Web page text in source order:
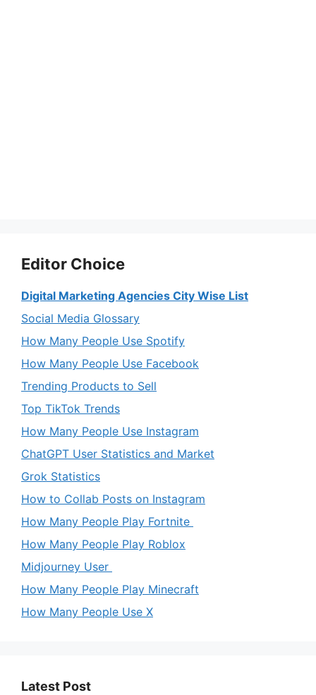
Editor Choice
Digital Marketing Agencies City Wise List
Social Media Glossary
How Many People Use Spotify
How Many People Use Facebook
Trending Products to Sell
Top TikTok Trends
How Many People Use Instagram
ChatGPT User Statistics and Market
Grok Statistics
How to Collab Posts on Instagram
How Many People Play Fortnite
How Many People Play Roblox
Midjourney User
How Many People Play Minecraft
How Many People Use X
Latest Post